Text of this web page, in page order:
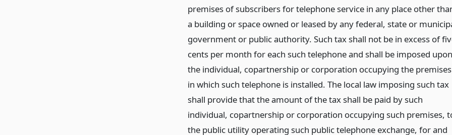
premises of subscribers for telephone service in any place other
a building or space owned or leased by any federal, state or
government or public authority. Such tax shall not be in excess of
cents per month for each such telephone and shall be imposed upon
the individual, copartnership or corporation occupying the premises
in which such telephone is installed. The local law imposing such tax
shall provide that the amount of the tax shall be paid by such
individual, copartnership or corporation occupying such premises,
the public utility operating such public telephone exchange, for and